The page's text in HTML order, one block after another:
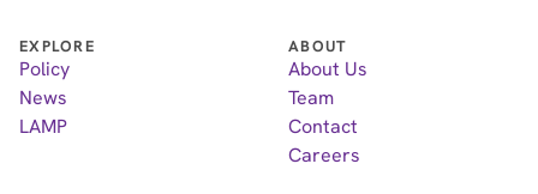
EXPLORE
Policy
News
LAMP
ABOUT
About Us
Team
Contact
Careers